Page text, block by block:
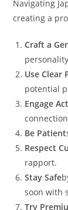
Navigating
creating a
Craft a
Use Clear
potential
Engage
Be Patient
Respect
rapport.
Stay Safe
soon with
Try